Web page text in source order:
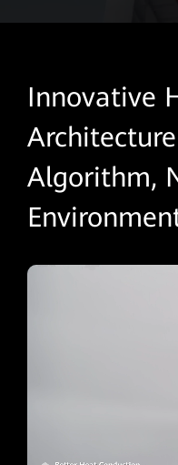
Innovative
Algorithm,